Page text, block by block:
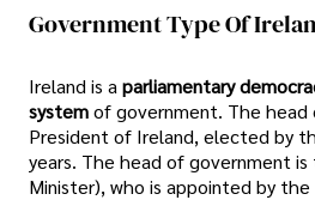
Government Type Of
Ireland is aparliamentary
systemof government. The
President of Ireland, elected by
years. The head of government is
Minister), who is appointed by